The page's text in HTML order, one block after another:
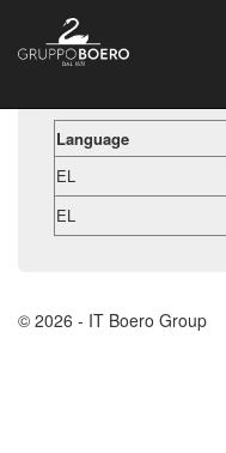
Language
EL
EL
© 2026 - IT Boero Group